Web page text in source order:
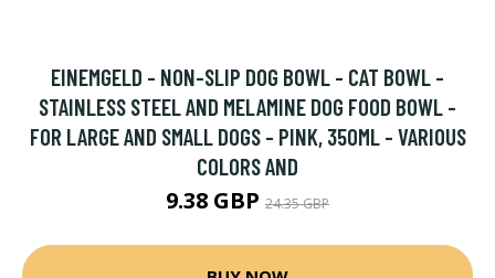
EINEMGELD - NON-SLIP DOG BOWL - CAT BOWL -
STAINLESS STEEL AND MELAMINE DOG FOOD BOWL -
FOR LARGE AND SMALL DOGS - PINK, 350ML - VARIOUS
COLORS AND
9.38 GBP 24.35 GBP